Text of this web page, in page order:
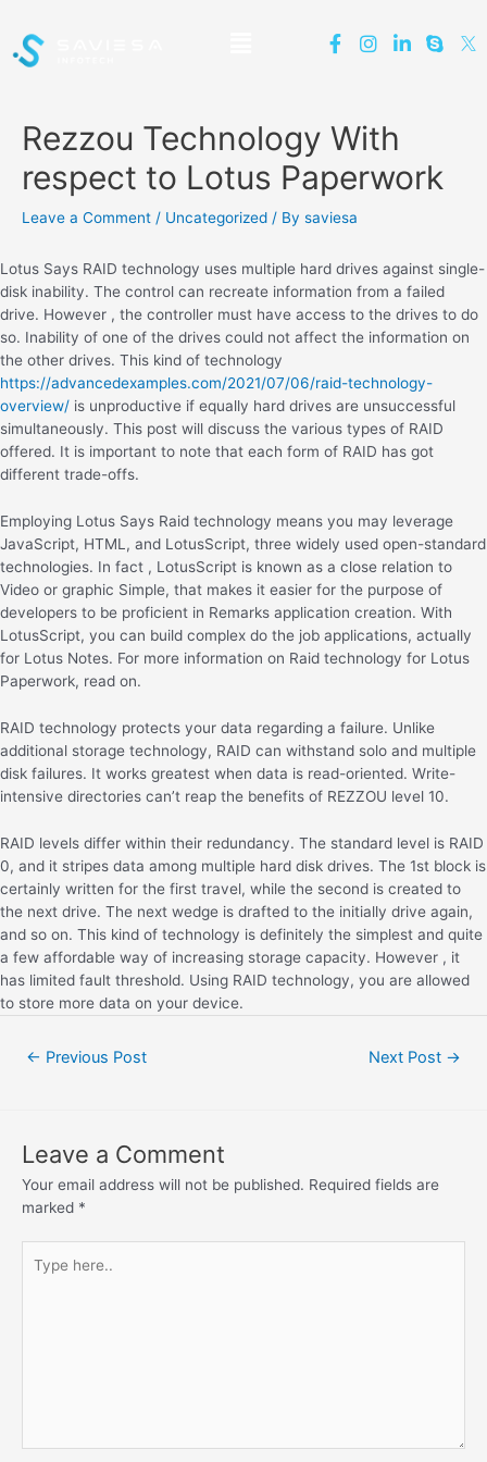
Rezzou Technology With
respect to Lotus Paperwork
Leave a Comment / Uncategorized / By saviesa
Lotus Says RAID technology uses multiple hard drives against single-
disk inability. The control can recreate information from a failed
drive. However , the controller must have access to the drives to do
so. Inability of one of the drives could not affect the information on
the other drives. This kind of technology
https://advancedexamples.com/2021/07/06/raid-technology-
overview/ is unproductive if equally hard drives are unsuccessful
simultaneously. This post will discuss the various types of RAID
offered. It is important to note that each form of RAID has got
different trade-offs.
Employing Lotus Says Raid technology means you may leverage
JavaScript, HTML, and LotusScript, three widely used open-standard
technologies. In fact , LotusScript is known as a close relation to
Video or graphic Simple, that makes it easier for the purpose of
developers to be proficient in Remarks application creation. With
LotusScript, you can build complex do the job applications, actually
for Lotus Notes. For more information on Raid technology for Lotus
Paperwork, read on.
RAID technology protects your data regarding a failure. Unlike
additional storage technology, RAID can withstand solo and multiple
disk failures. It works greatest when data is read-oriented. Write-
intensive directories can’t reap the benefits of REZZOU level 10.
RAID levels differ within their redundancy. The standard level is RAID
0, and it stripes data among multiple hard disk drives. The 1st block is
certainly written for the first travel, while the second is created to
the next drive. The next wedge is drafted to the initially drive again,
and so on. This kind of technology is definitely the simplest and quite
a few affordable way of increasing storage capacity. However , it
has limited fault threshold. Using RAID technology, you are allowed
to store more data on your device.
← Previous Post Next Post →
Leave a Comment
Your email address will not be published. Required fields are
marked *